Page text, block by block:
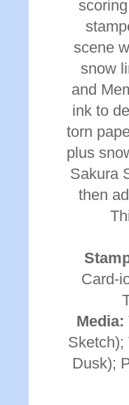
scene
snow
and
ink to
torn
plus
Sakura
then
Card-
Media:
Sketch);
Dusk);